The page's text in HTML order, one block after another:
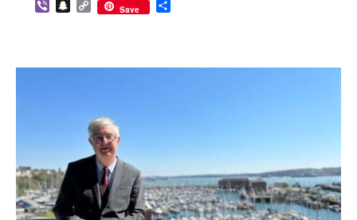
Viber Snapchat
Copy
Link
Save